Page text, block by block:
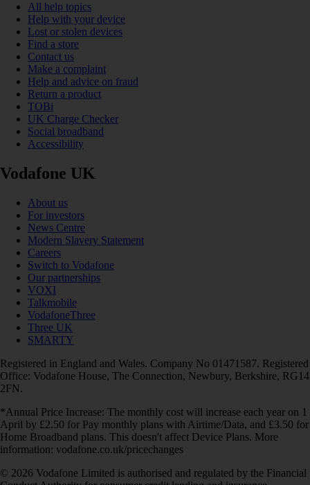
All help topics
Help with your device
Lost or stolen devices
Find a store
Contact us
Make a complaint
Help and advice on fraud
Return a product
TOBi
UK Charge Checker
Social broadband
Accessibility
Vodafone UK
About us
For investors
News Centre
Modern Slavery Statement
Careers
Switch to Vodafone
Our partnerships
VOXI
Talkmobile
VodafoneThree
Three UK
SMARTY
Registered in England and Wales. Company No 01471587. Registered
Office: Vodafone House, The Connection, Newbury, Berkshire, RG14
2FN.
*Annual Price Increase: The monthly cost will increase each year on 1
April by £2.50 for Pay monthly plans with Airtime/Data, and £3.50 for
Home Broadband plans. This doesn't affect Device Plans. More
information: vodafone.co.uk/pricechanges
© 2026 Vodafone Limited is authorised and regulated by the Financial